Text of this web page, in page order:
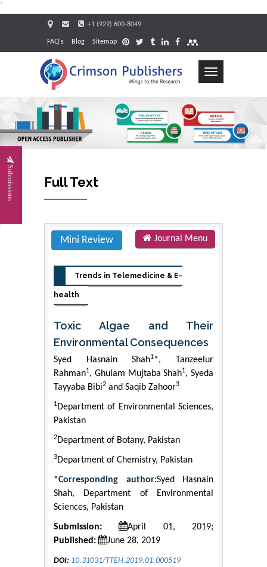
`
+1 (929) 600-8049
FAQ's Blog Sitemap
Toggle
Submissions Full Text
Mini Review Journal Menu
Trends in Telemedicine & E-
health
Toxic Algae and Their
Environmental Consequences
Syed Hasnain Shah1*, Tanzeelur
Rahman1, Ghulam Mujtaba Shah1, Syeda
Tayyaba Bibi2 and Saqib Zahoor3
1Department of Environmental Sciences,
Pakistan
2Department of Botany, Pakistan
3Department of Chemistry, Pakistan
*Corresponding author:Syed Hasnain
Shah, Department of Environmental
Sciences, Pakistan
Submission:
April 01, 2019;
Published:
June 28, 2019
DOI: 10.31031/TTEH.2019.01.000519